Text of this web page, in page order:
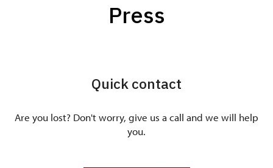
Press
Quick contact
Are you lost? Don't worry, give us a call and we will help
you.